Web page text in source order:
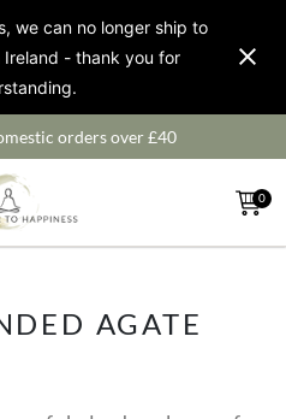
we can no longer ship to
Ireland - thank you for
orders over £40
0
AGATE